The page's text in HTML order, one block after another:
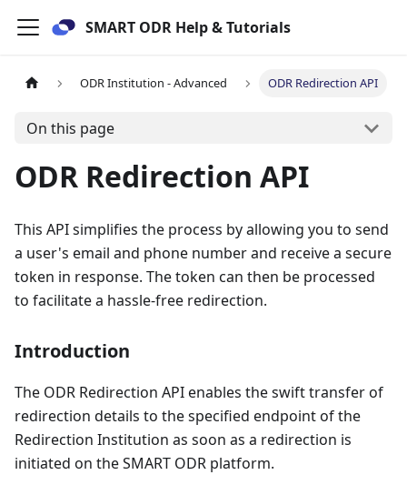
SMART ODR Help & Tutorials
ODR Institution - Advanced ODR Redirection API
On this page
ODR Redirection API
This API simplifies the process by allowing you to send
a user's email and phone number and receive a secure
token in response. The token can then be processed
to facilitate a hassle-free redirection.
Introduction
The ODR Redirection API enables the swift transfer of
redirection details to the specified endpoint of the
Redirection Institution as soon as a redirection is
initiated on the SMART ODR platform.